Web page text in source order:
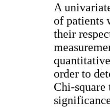
A
of patients
their
order to
Chi-